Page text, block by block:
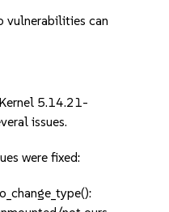
vulnerabilities can
5.14.21-
issues.
were fixed: